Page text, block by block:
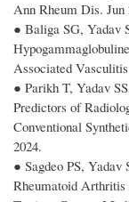
Ann Rheum Dis. Jun
● Baliga SG, Yadav
Associated
● Parikh T, Yadav
Predictors of
Conventional
2024.
● Sagdeo PS,
Rheumatoid